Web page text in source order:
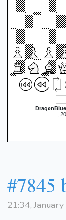
,
#7845
21:34,